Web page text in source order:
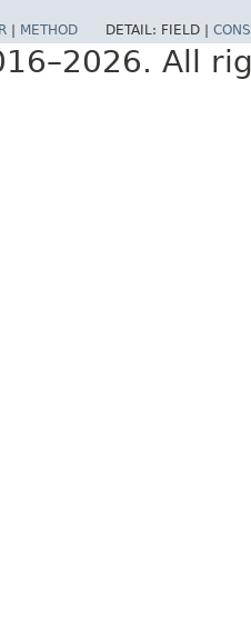
METHOD DETAIL: FIELD |
All